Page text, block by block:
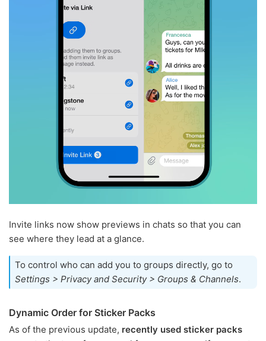
Invite links now show previews in chats so that you can
see where they lead at a glance.
To control who can add you to groups directly, go to
Settings > Privacy and Security > Groups & Channels.
Dynamic Order for Sticker Packs
As of the previous update, recently used sticker packs